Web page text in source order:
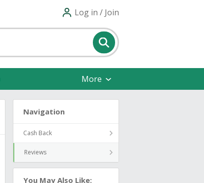
Log in / Join
More
Navigation
Cash Back
Reviews
You May Also Like: